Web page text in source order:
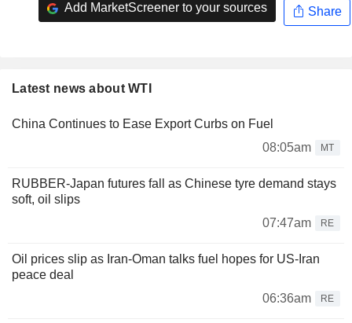
Add MarketScreener to your sources Share
Latest news about WTI
China Continues to Ease Export Curbs on Fuel
08:05am
MT
RUBBER-Japan futures fall as Chinese tyre demand stays
soft, oil slips
07:47am
RE
Oil prices slip as Iran-Oman talks fuel hopes for US-Iran
peace deal
06:36am
RE